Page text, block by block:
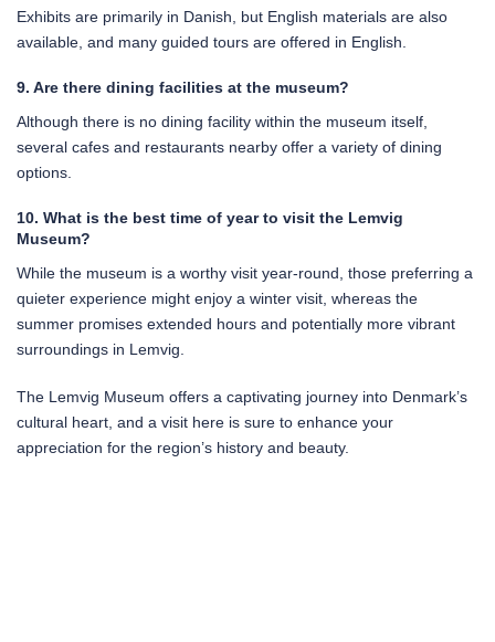
Exhibits are primarily in Danish, but English materials are also
available, and many guided tours are offered in English.
9. Are there dining facilities at the museum?
Although there is no dining facility within the museum itself,
several cafes and restaurants nearby offer a variety of dining
options.
10. What is the best time of year to visit the Lemvig
Museum?
While the museum is a worthy visit year-round, those preferring a
quieter experience might enjoy a winter visit, whereas the
summer promises extended hours and potentially more vibrant
surroundings in Lemvig.
The Lemvig Museum offers a captivating journey into Denmark’s
cultural heart, and a visit here is sure to enhance your
appreciation for the region’s history and beauty.